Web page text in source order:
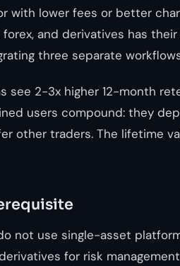
with lower fees or better
and derivatives has
three separate
see 2-3x higher 12-month
users compound: they
other traders. The lifetime
not use single-asset
for risk